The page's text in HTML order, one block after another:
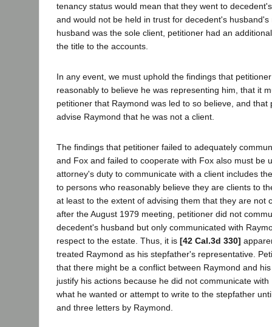
tenancy status would mean that they went to
and would not be held in trust for decedent's husband's
husband was the sole client, petitioner had an
the title to the accounts.
In any event, we must uphold the findings that
reasonably to believe he was representing him, that it
petitioner that Raymond was led to so believe, and that
advise Raymond that he was not a client.
The findings that petitioner failed to adequately
and Fox and failed to cooperate with Fox also must be
attorney's duty to communicate with a client includes
to persons who reasonably believe they are clients to
at least to the extent of advising them that they are not
after the August 1979 meeting, petitioner did not
decedent's husband but only communicated with
respect to the estate. Thus, it is [42 Cal.3d 330]
treated Raymond as his stepfather's representative.
that there might be a conflict between Raymond and
justify his actions because he did not communicate
what he wanted or attempt to write to the stepfather
and three letters by Raymond.